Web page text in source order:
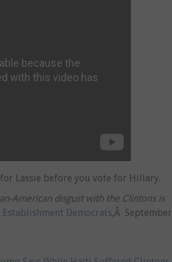
Lassie before you vote for Hillary.
American disgust with the Clintons is
Democrats,Â September